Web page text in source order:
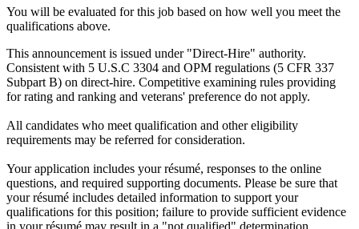
You will be evaluated for this job based on how well you meet the
qualifications above.
This announcement is issued under "Direct-Hire" authority.
Consistent with 5 U.S.C 3304 and OPM regulations (5 CFR 337
Subpart B) on direct-hire. Competitive examining rules providing
for rating and ranking and veterans' preference do not apply.
All candidates who meet qualification and other eligibility
requirements may be referred for consideration.
Your application includes your résumé, responses to the online
questions, and required supporting documents. Please be sure that
your résumé includes detailed information to support your
qualifications for this position; failure to provide sufficient evidence
in your résumé may result in a "not qualified" determination.